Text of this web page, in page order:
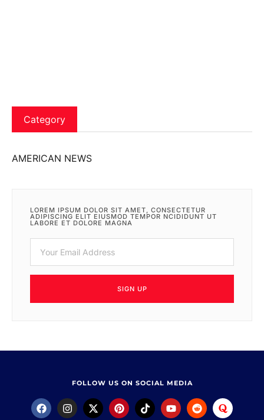
Category
AMERICAN NEWS
LOREM IPSUM DOLOR SIT AMET, CONSECTETUR
ADIPISCING ELIT EIUSMOD TEMPOR NCIDIDUNT UT
LABORE ET DOLORE MAGNA
SIGN UP
FOLLOW US ON SOCIAL MEDIA